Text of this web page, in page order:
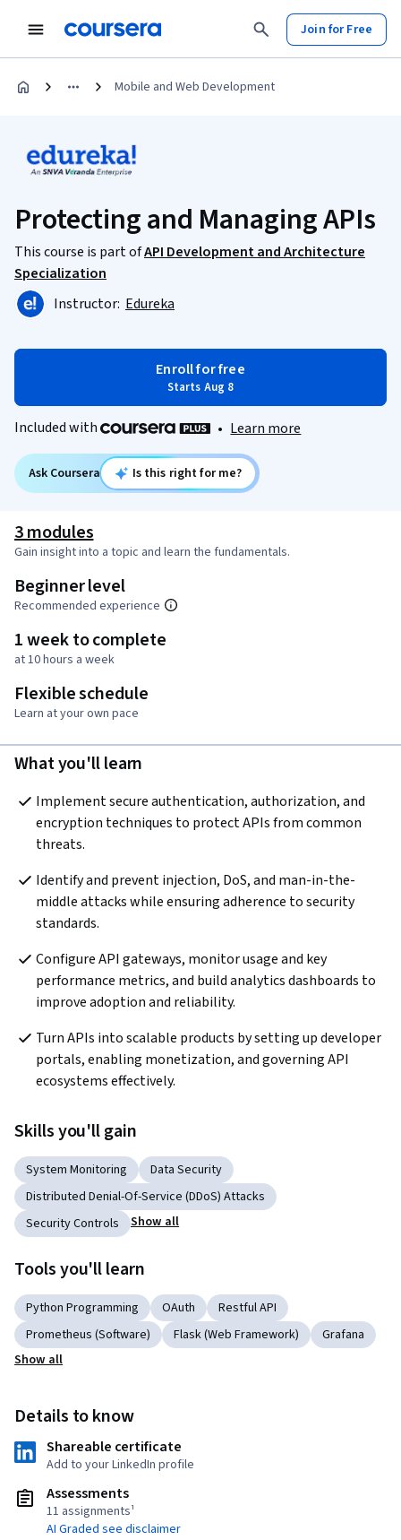
Join for Free
Mobile and Web Development
Protecting and Managing APIs
This course is part ofAPI Development and Architecture
Specialization
Instructor: Edureka
Enroll for free
Starts Aug 8
Included with • Learn more
Ask Coursera Is this right for me?
3 modules
Gain insight into a topic and learn the fundamentals.
Beginner level
Recommended experience
1 week to complete
at 10 hours a week
Flexible schedule
Learn at your own pace
What you'll learn
Implement secure authentication, authorization, and
encryption techniques to protect APIs from common
threats.
Identify and prevent injection, DoS, and man-in-the-
middle attacks while ensuring adherence to security
standards.
Configure API gateways, monitor usage and key
performance metrics, and build analytics dashboards to
improve adoption and reliability.
Turn APIs into scalable products by setting up developer
portals, enabling monetization, and governing API
ecosystems effectively.
Skills you'll gain
System Monitoring
Data Security
Distributed Denial-Of-Service (DDoS) Attacks
Security Controls
Show all
Tools you'll learn
Python Programming OAuth
Restful API
Prometheus (Software)
Flask (Web Framework)
Grafana
Show all
Details to know
Shareable certificate
Add to your LinkedIn profile
Assessments
11 assignments¹
AI Graded see disclaimer